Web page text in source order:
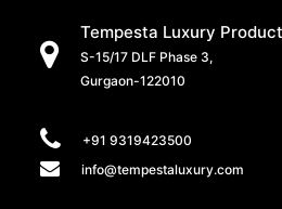
Tempesta Luxury
S-15/17 DLF Phase 3,
Gurgaon-122010
+91 9319423500
info@tempestaluxury.com